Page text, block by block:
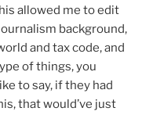
allowed me to edit
background,
and tax code, and
of things, you
to say, if they had
that would’ve just